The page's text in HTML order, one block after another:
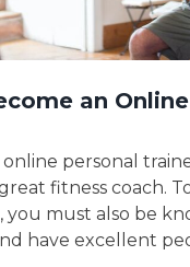
an
online personal
fitness coach.
you must also be
have excellent